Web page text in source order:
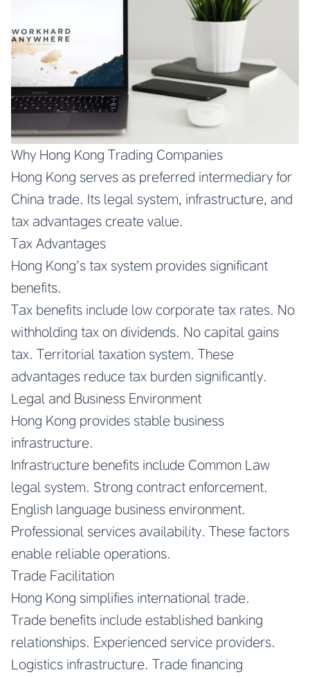
Why Hong Kong Trading Companies
Hong Kong serves as preferred intermediary for
China trade. Its legal system, infrastructure, and
tax advantages create value.
Tax Advantages
Hong Kong’s tax system provides significant
benefits.
Tax benefits include low corporate tax rates. No
withholding tax on dividends. No capital gains
tax. Territorial taxation system. These
advantages reduce tax burden significantly.
Legal and Business Environment
Hong Kong provides stable business
infrastructure.
Infrastructure benefits include Common Law
legal system. Strong contract enforcement.
English language business environment.
Professional services availability. These factors
enable reliable operations.
Trade Facilitation
Hong Kong simplifies international trade.
Trade benefits include established banking
relationships. Experienced service providers.
Logistics infrastructure. Trade financing